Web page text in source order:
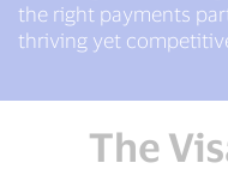
the right payments
thriving yet
The